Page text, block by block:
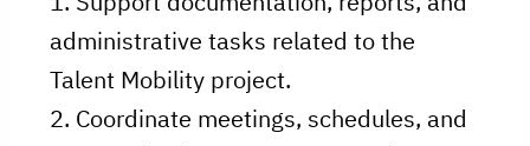
administrative tasks related to the
Talent Mobility project.
2. Coordinate meetings, schedules, and